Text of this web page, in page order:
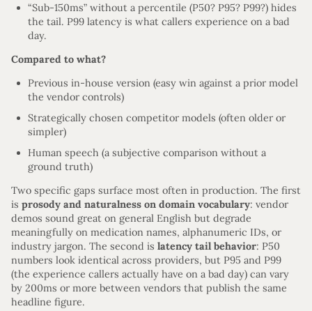
“Sub-150ms” without a percentile (P50? P95? P99?) hides
the tail. P99 latency is what callers experience on a bad
day.
Compared to what?
Previous in-house version (easy win against a prior model
the vendor controls)
Strategically chosen competitor models (often older or
simpler)
Human speech (a subjective comparison without a
ground truth)
Two specific gaps surface most often in production. The first
is prosody and naturalness on domain vocabulary: vendor
demos sound great on general English but degrade
meaningfully on medication names, alphanumeric IDs, or
industry jargon. The second is latency tail behavior: P50
numbers look identical across providers, but P95 and P99
(the experience callers actually have on a bad day) can vary
by 200ms or more between vendors that publish the same
headline figure.